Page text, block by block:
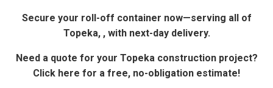
Secure your roll-off container now—serving all of
Topeka, , with next-day delivery.
Need a quote for your Topeka construction project?
Click here for a free, no-obligation estimate!